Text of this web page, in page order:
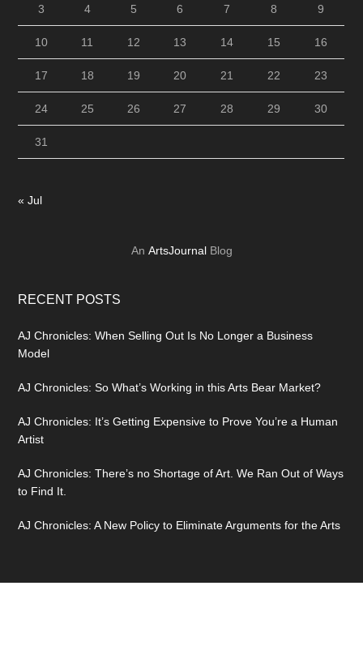
3 4 5 6 7 8 9
10 11 12 13 14 15 16
17 18 19 20 21 22 23
24 25 26 27 28 29 30
31
« Jul
An ArtsJournalBlog
RECENT POSTS
AJ Chronicles: When Selling Out Is No Longer a Business
Model
AJ Chronicles: So What’s Working in this Arts Bear Market?
AJ Chronicles: It’s Getting Expensive to Prove You’re a Human
Artist
AJ Chronicles: There’s no Shortage of Art. We Ran Out of Ways
to Find It.
AJ Chronicles: A New Policy to Eliminate Arguments for the Arts